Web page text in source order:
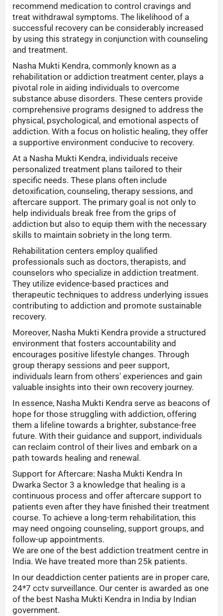
recommend medication to control cravings and
treat withdrawal symptoms. The likelihood of a
successful recovery can be considerably increased
by using this strategy in conjunction with counseling
and treatment.
Nasha Mukti Kendra, commonly known as a
rehabilitation or addiction treatment center, plays a
pivotal role in aiding individuals to overcome
substance abuse disorders. These centers provide
comprehensive programs designed to address the
physical, psychological, and emotional aspects of
addiction. With a focus on holistic healing, they offer
a supportive environment conducive to recovery.
At a Nasha Mukti Kendra, individuals receive
personalized treatment plans tailored to their
specific needs. These plans often include
detoxification, counseling, therapy sessions, and
aftercare support. The primary goal is not only to
help individuals break free from the grips of
addiction but also to equip them with the necessary
skills to maintain sobriety in the long term.
Rehabilitation centers employ qualified
professionals such as doctors, therapists, and
counselors who specialize in addiction treatment.
They utilize evidence-based practices and
therapeutic techniques to address underlying issues
contributing to addiction and promote sustainable
recovery.
Moreover, Nasha Mukti Kendra provide a structured
environment that fosters accountability and
encourages positive lifestyle changes. Through
group therapy sessions and peer support,
individuals learn from others' experiences and gain
valuable insights into their own recovery journey.
In essence, Nasha Mukti Kendra serve as beacons of
hope for those struggling with addiction, offering
them a lifeline towards a brighter, substance-free
future. With their guidance and support, individuals
can reclaim control of their lives and embark on a
path towards healing and renewal.
Support for Aftercare: Nasha Mukti Kendra In
Dwarka Sector 3 a knowledge that healing is a
continuous process and offer aftercare support to
patients even after they have finished their treatment
course. To achieve a long-term rehabilitation, this
may need ongoing counseling, support groups, and
follow-up appointments.
We are one of the best addiction treatment centre in
India. We have treated more than 25k patients.
In our deaddiction center patients are in proper care,
24*7 cctv surveillance. Our center is awarded as one
of the best Nasha Mukti Kendra in India by Indian
government.